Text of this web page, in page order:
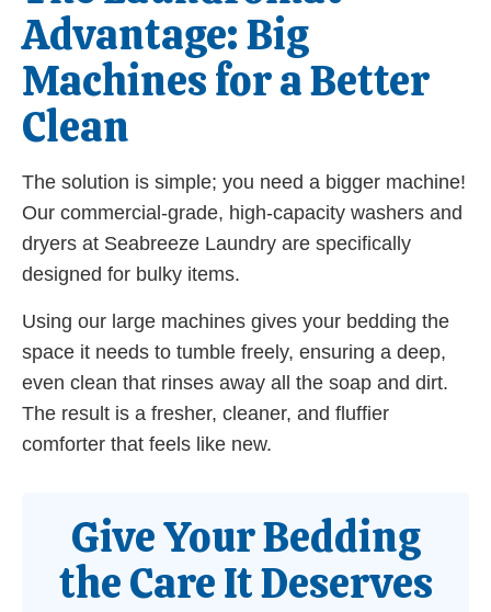
Advantage: Big
Machines for a Better
Clean
The solution is simple; you need a bigger machine!
Our commercial-grade, high-capacity washers and
dryers at Seabreeze Laundry are specifically
designed for bulky items.
Using our large machines gives your bedding the
space it needs to tumble freely, ensuring a deep,
even clean that rinses away all the soap and dirt.
The result is a fresher, cleaner, and fluffier
comforter that feels like new.
Give Your Bedding
the Care It Deserves